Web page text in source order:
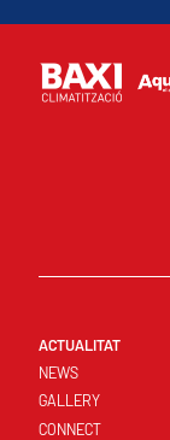
ACTUALITAT
NEWS
GALLERY
CONNECT